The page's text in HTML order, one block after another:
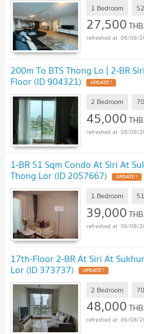
1 Bedroom
27,500
06/08/
200m To BTS Thong Lo | 2-BR
Floor (ID 904321)
2 Bedroom
45,000
06/08/
1-BR 51 Sqm Condo At Siri At
Thong Lor (ID 2057667)
1 Bedroom
39,000
06/08/
17th-Floor 2-BR At Siri At
Lor (ID 373737)
2 Bedroom
48,000
06/08/